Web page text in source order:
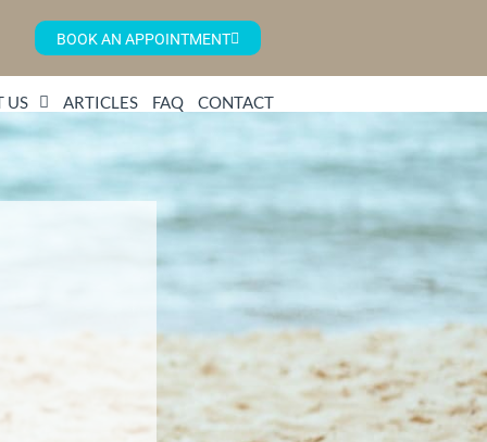
BOOK AN APPOINTMENT
US ARTICLES FAQ CONTACT